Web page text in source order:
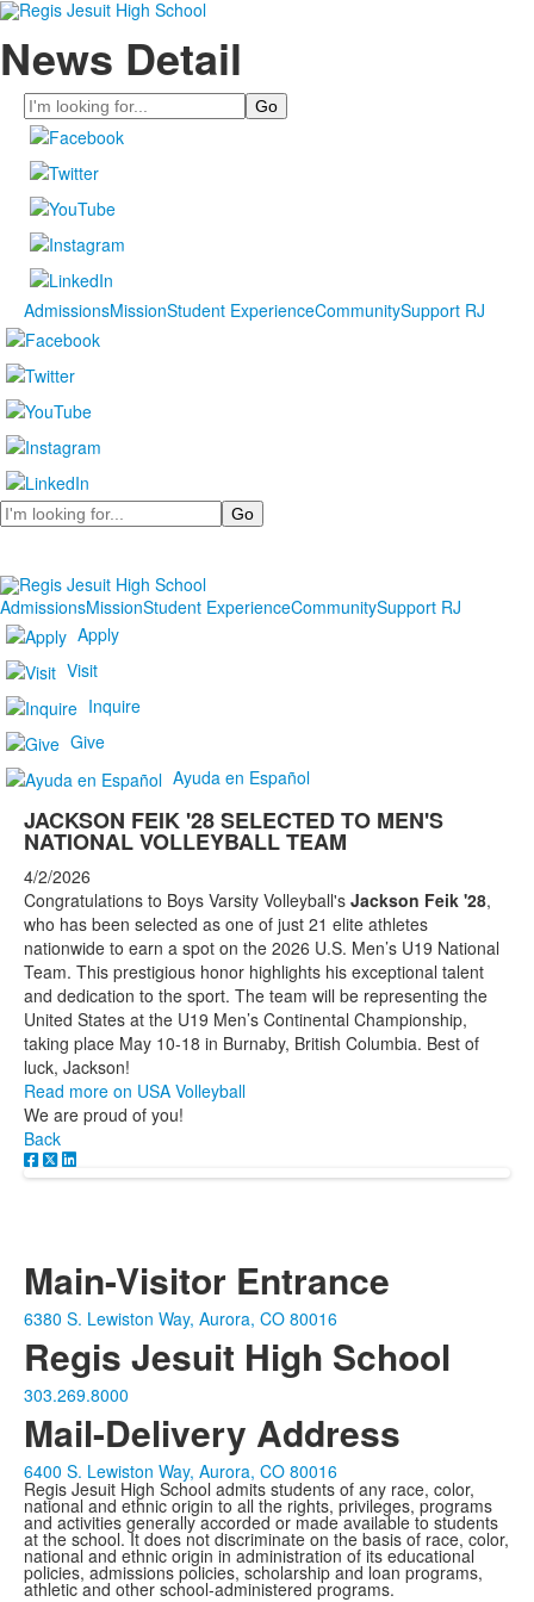
News Detail
Search
AdmissionsMissionStudent ExperienceCommunitySupport RJ
Search
AdmissionsMissionStudent ExperienceCommunitySupport RJ
Apply
Visit
Inquire
Give
Ayuda en Español
JACKSON FEIK '28 SELECTED TO MEN'S
NATIONAL VOLLEYBALL TEAM
4/2/2026
Congratulations to Boys Varsity Volleyball's Jackson Feik '28,
who has been selected as one of just 21 elite athletes
nationwide to earn a spot on the 2026 U.S. Men’s U19 National
Team. This prestigious honor highlights his exceptional talent
and dedication to the sport. The team will be representing the
United States at the U19 Men’s Continental Championship,
taking place May 10-18 in Burnaby, British Columbia. Best of
luck, Jackson!
Read more on USA Volleyball
We are proud of you!
Back
Main-Visitor Entrance
6380 S. Lewiston Way, Aurora, CO 80016
Regis Jesuit High School
303.269.8000
Mail-Delivery Address
6400 S. Lewiston Way, Aurora, CO 80016
Regis Jesuit High School admits students of any race, color,
national and ethnic origin to all the rights, privileges, programs
and activities generally accorded or made available to students
at the school. It does not discriminate on the basis of race, color,
national and ethnic origin in administration of its educational
policies, admissions policies, scholarship and loan programs,
athletic and other school-administered programs.